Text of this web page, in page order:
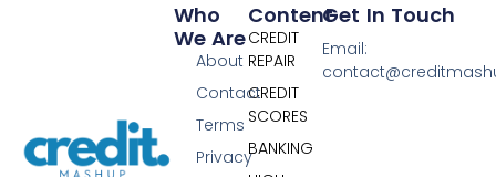
Content
CREDIT
REPAIR
CREDIT
SCORES
BANKING
Who
We Are
About
Contact
Terms
Privacy
Get In Touch
Email: